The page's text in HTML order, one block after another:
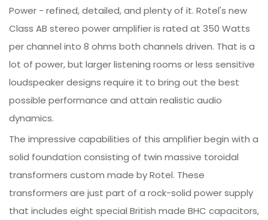
Power - refined, detailed, and plenty of it. Rotel's new
Class AB stereo power amplifier is rated at 350 Watts
per channel into 8 ohms both channels driven. That is a
lot of power, but larger listening rooms or less sensitive
loudspeaker designs require it to bring out the best
possible performance and attain realistic audio
dynamics.
The impressive capabilities of this amplifier begin with a
solid foundation consisting of twin massive toroidal
transformers custom made by Rotel. These
transformers are just part of a rock-solid power supply
that includes eight special British made BHC capacitors,